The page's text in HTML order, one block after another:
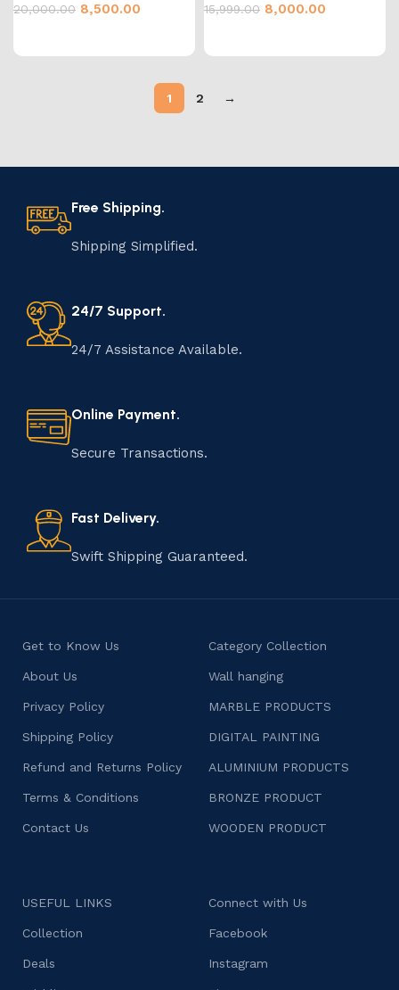
20,000.00 8,500.00 15,999.00 8,000.00
1 2 →
Free Shipping.
Shipping Simplified.
24/7 Support.
24/7 Assistance Available.
Online Payment.
Secure Transactions.
Fast Delivery.
Swift Shipping Guaranteed.
Get to Know Us
About Us
Privacy Policy
Shipping Policy
Refund and Returns Policy
Terms & Conditions
Contact Us
Category Collection
Wall hanging
MARBLE PRODUCTS
DIGITAL PAINTING
ALUMINIUM PRODUCTS
BRONZE PRODUCT
WOODEN PRODUCT
USEFUL LINKS
Collection
Deals
Connect with Us
Facebook
Instagram